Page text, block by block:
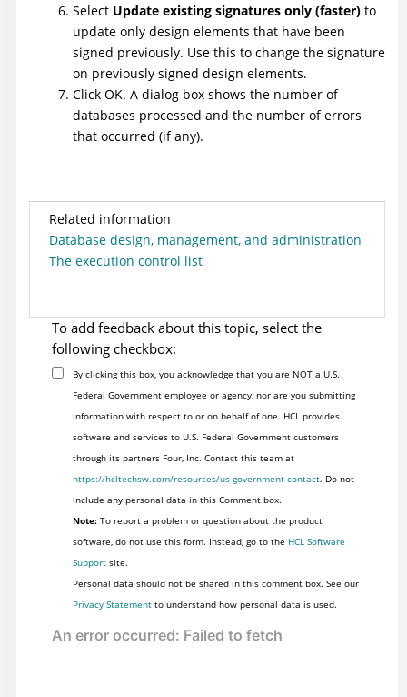
Select Update existing signatures only (faster) to
update only design elements that have been
signed previously. Use this to change the signature
on previously signed design elements.
Click OK. A dialog box shows the number of
databases processed and the number of errors
that occurred (if any).
Related information
Database design, management, and administration
The execution control list
To add feedback about this topic, select the
following checkbox:
By clicking this box, you acknowledge that you are NOT a U.S.
Federal Government employee or agency, nor are you submitting
information with respect to or on behalf of one. HCL provides
software and services to U.S. Federal Government customers
through its partners Four, Inc. Contact this team at
https://hcltechsw.com/resources/us-government-contact. Do not
include any personal data in this Comment box.
Note:To report a problem or question about the product
software, do not use this form. Instead, go to the HCL Software
Supportsite.
Personal data should not be shared in this comment box. See our
Privacy Statementto understand how personal data is used.